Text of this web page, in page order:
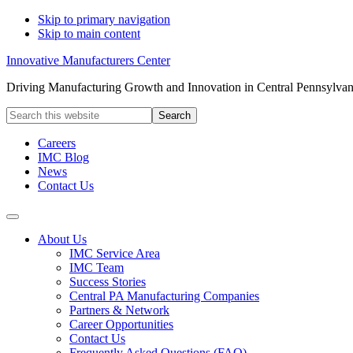
Skip to primary navigation
Skip to main content
Innovative Manufacturers Center
Driving Manufacturing Growth and Innovation in Central
Search
this
websiteCareers
IMC Blog
News
Contact Us
About Us
IMC Service Area
IMC Team
Success Stories
Central PA Manufacturing Companies
Partners & Network
Career Opportunities
Contact Us